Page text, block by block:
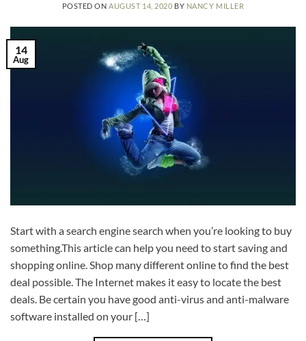
POSTED ONAUGUST 14, 2020 BY NANCY MILLER
14
Aug
Start with a search engine search when you’re looking to buy
something.This article can help you need to start saving and
shopping online. Shop many different online to find the best
deal possible. The Internet makes it easy to locate the best
deals. Be certain you have good anti-virus and anti-malware
software installed on your […]